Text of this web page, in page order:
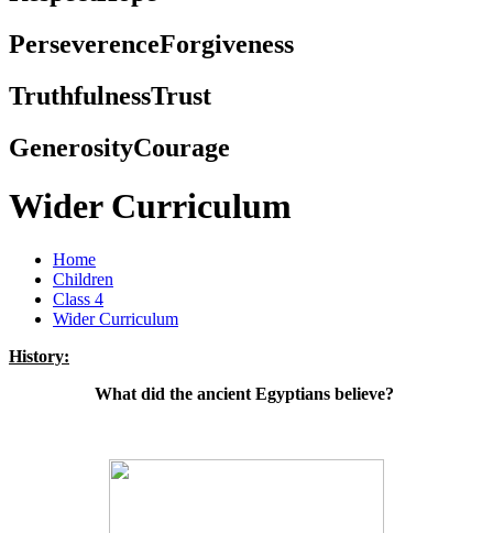
PerseverenceForgiveness
TruthfulnessTrust
GenerosityCourage
Wider Curriculum
Home
Children
Class 4
Wider Curriculum
History:
What did the ancient Egyptians believe?